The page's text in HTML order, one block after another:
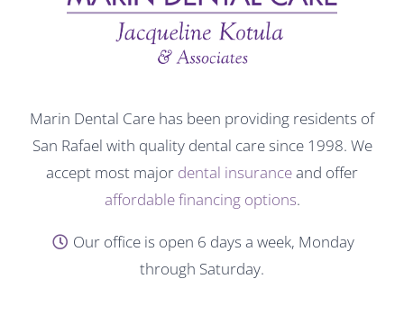
Marin Dental Care has been providing residents of
San Rafael with quality dental care since 1998. We
accept most major dental insuranceand offer
affordable financing options.
Our office is open 6 days a week, Monday
through Saturday.